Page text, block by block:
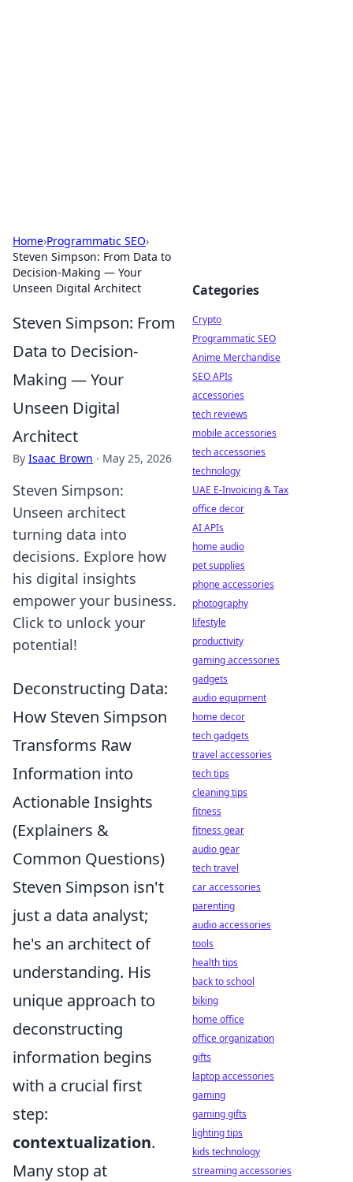
Home›Programmatic SEO›
Steven Simpson: From Data to
Decision-Making — Your
Unseen Digital Architect
Steven Simpson: From
Data to Decision-
Making — Your
Unseen Digital
Architect
By Isaac Brown · May 25, 2026
Steven Simpson:
Unseen architect
turning data into
decisions. Explore how
his digital insights
empower your business.
Click to unlock your
potential!
Deconstructing Data:
How Steven Simpson
Transforms Raw
Information into
Actionable Insights
(Explainers &
Common Questions)
Steven Simpson isn't
just a data analyst;
he's an architect of
understanding. His
unique approach to
deconstructing
information begins
with a crucial first
step:
contextualization.
Many stop at
Categories
Crypto
Programmatic SEO
Anime Merchandise
SEO APIs
accessories
tech reviews
mobile accessories
tech accessories
technology
UAE E-Invoicing & Tax
office decor
AI APIs
home audio
pet supplies
phone accessories
photography
lifestyle
productivity
gaming accessories
gadgets
audio equipment
home decor
tech gadgets
travel accessories
tech tips
cleaning tips
fitness
fitness gear
audio gear
tech travel
car accessories
parenting
audio accessories
tools
health tips
back to school
biking
home office
office organization
gifts
laptop accessories
gaming
gaming gifts
lighting tips
kids technology
streaming accessories